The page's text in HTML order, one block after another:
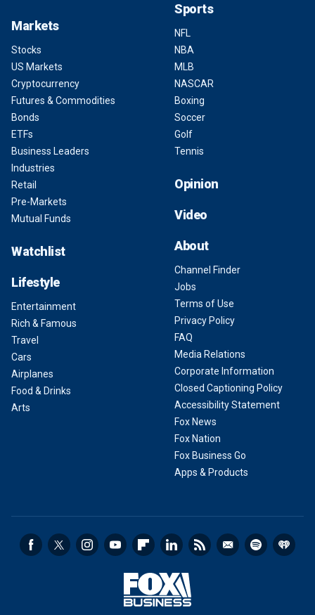
Markets
Stocks
US Markets
Cryptocurrency
Futures & Commodities
Bonds
ETFs
Business Leaders
Industries
Retail
Pre-Markets
Mutual Funds
Watchlist
Lifestyle
Entertainment
Rich & Famous
Travel
Cars
Airplanes
Food & Drinks
Arts
Sports
NFL
NBA
MLB
NASCAR
Boxing
Soccer
Golf
Tennis
Opinion
Video
About
Channel Finder
Jobs
Terms of Use
Privacy Policy
FAQ
Media Relations
Corporate Information
Closed Captioning Policy
Accessibility Statement
Fox News
Fox Nation
Fox Business Go
Apps & Products